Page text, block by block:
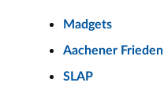
Madgets
Aachener Frieden
SLAP